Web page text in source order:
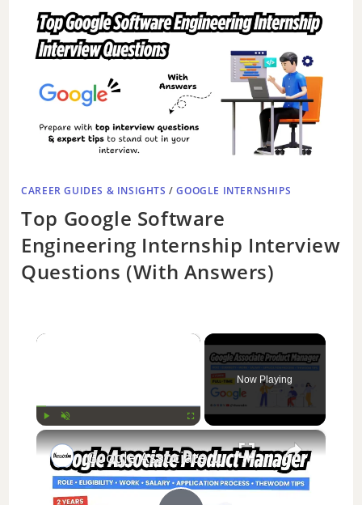
CAREER GUIDES & INSIGHTS /GOOGLE INTERNSHIPS
Top Google Software
Engineering Internship Interview
Questions (With Answers)
×
Now Playing
×
Google Associate Product Manager | Role, Eligibility, Work, Salary, Application process | Thewodm